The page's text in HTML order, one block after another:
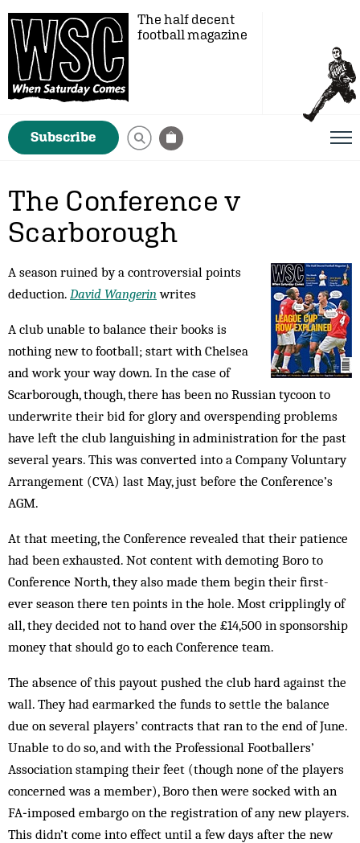
The half decent
football magazine
Subscribe
The Conference v
Scarborough
A season ruined by a controversial points
deduction. David Wangerinwrites
A club unable to balance their books is
nothing new to football; start with Chelsea
and work your way down. In the case of
Scarborough, though, there has been no Russian tycoon to
underwrite their bid for glory and overspending problems
have left the club languishing in administration for the past
several years. This was converted into a Company Voluntary
Arrangement (CVA) last May, just before the Conference’s
AGM.
At that meeting, the Conference revealed that their patience
had been exhausted. Not content with demoting Boro to
Conference North, they also made them begin their first-
ever season there ten points in the hole. Most cripplingly of
all, they decided not to hand over the £14,500 in sponsorship
money that should go to each Conference team.
The absence of this payout pushed the club hard against the
wall. They had earmarked the funds to settle the balance
due on several players’ contracts that ran to the end of June.
Unable to do so, and with the Professional Footballers’
Association stamping their feet (though none of the players
concerned was a member), Boro then were socked with an
FA‑imposed embargo on the registration of any new players.
This didn’t come into effect until a few days after the new